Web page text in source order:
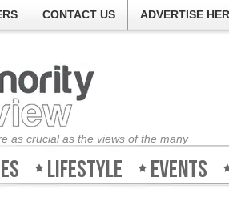
CONTACT US ADVERTISE
as crucial as the views of the many
Lifestyle Events